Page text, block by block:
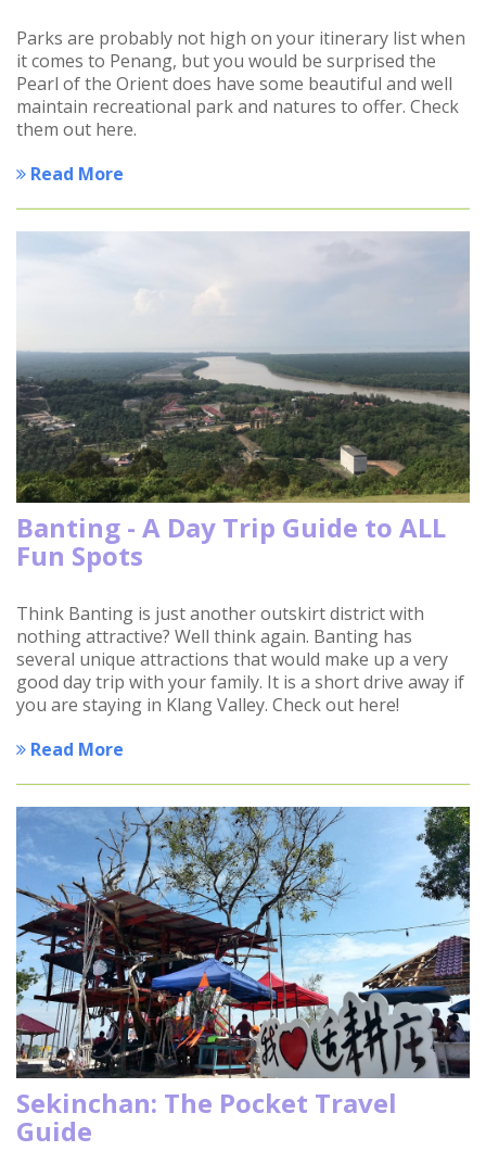
Parks are probably not high on your itinerary list when
it comes to Penang, but you would be surprised the
Pearl of the Orient does have some beautiful and well
maintain recreational park and natures to offer. Check
them out here.
Read More
Banting - A Day Trip Guide to ALL
Fun Spots
Think Banting is just another outskirt district with
nothing attractive? Well think again. Banting has
several unique attractions that would make up a very
good day trip with your family. It is a short drive away if
you are staying in Klang Valley. Check out here!
Read More
Sekinchan: The Pocket Travel
Guide